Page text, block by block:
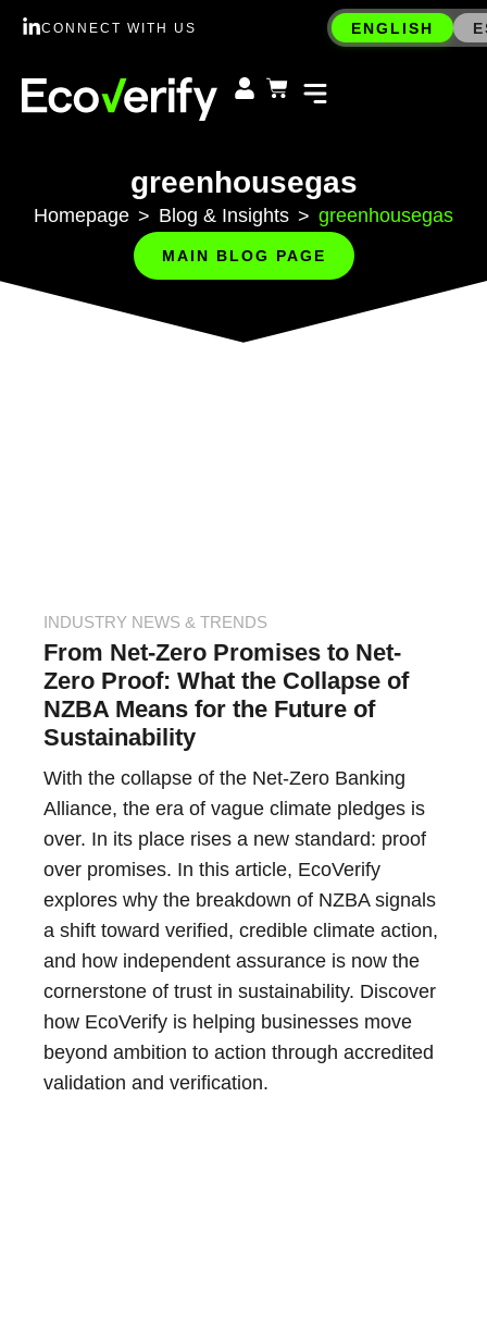
CONNECT WITH US ENGLISH
greenhousegas
Homepage > Blog & Insights > greenhousegas
MAIN BLOG PAGE
INDUSTRY NEWS & TRENDS
From Net-Zero Promises to Net-
Zero Proof: What the Collapse of
NZBA Means for the Future of
Sustainability
With the collapse of the Net-Zero Banking
Alliance, the era of vague climate pledges is
over. In its place rises a new standard: proof
over promises. In this article, EcoVerify
explores why the breakdown of NZBA signals
a shift toward verified, credible climate action,
and how independent assurance is now the
cornerstone of trust in sustainability. Discover
how EcoVerify is helping businesses move
beyond ambition to action through accredited
validation and verification.